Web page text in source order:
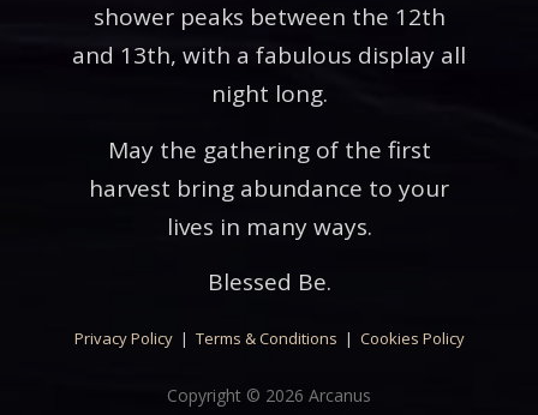
shower peaks between the 12th
and 13th, with a fabulous display all
night long.
May the gathering of the first
harvest bring abundance to your
lives in many ways.
Blessed Be.
Privacy Policy| Terms & Conditions | Cookies Policy
Copyright © 2026 Arcanus